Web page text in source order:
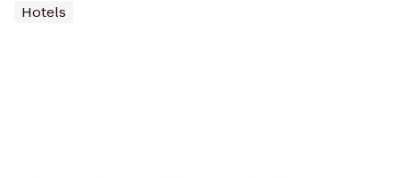
Hotels